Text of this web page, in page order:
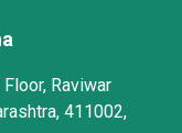
Raviwar
411002,